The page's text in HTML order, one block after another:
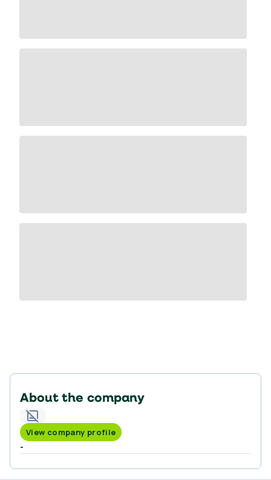
About the company
View company profile
-